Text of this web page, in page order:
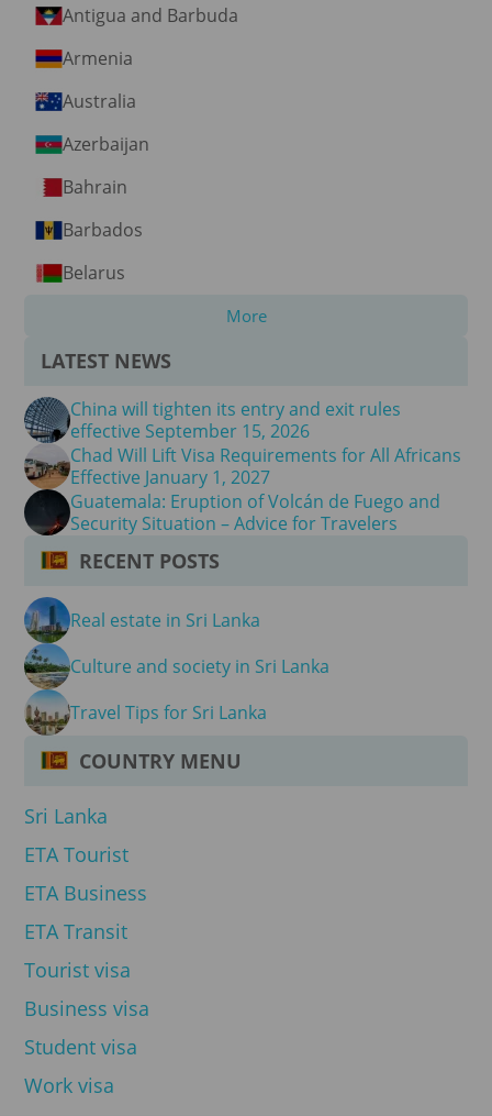
Antigua and Barbuda
Armenia
Australia
Azerbaijan
Bahrain
Barbados
Belarus
More
LATEST NEWS
China will tighten its entry and exit rules
effective September 15, 2026
Chad Will Lift Visa Requirements for All Africans
Effective January 1, 2027
Guatemala: Eruption of Volcán de Fuego and
Security Situation – Advice for Travelers
RECENT POSTS
Real estate in Sri Lanka
Culture and society in Sri Lanka
Travel Tips for Sri Lanka
COUNTRY MENU
Sri Lanka
ETA Tourist
ETA Business
ETA Transit
Tourist visa
Business visa
Student visa
Work visa